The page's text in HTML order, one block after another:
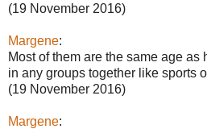
(19 November 2016)
Margene:
Most of them are the same age as
in any groups together like sports
(19 November 2016)
Margene: